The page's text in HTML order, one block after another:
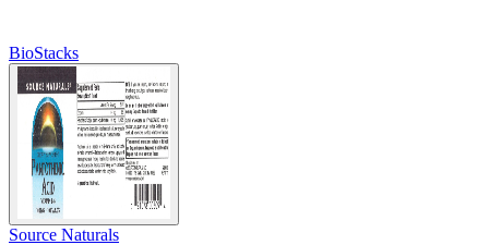
BioStacks
Source Naturals